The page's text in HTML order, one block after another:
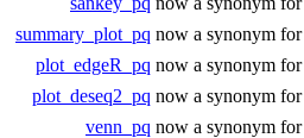
summary_plot_pq now a synonym for
plot_edgeR_pq now a synonym for
plot_deseq2_pq now a synonym for
venn_pq now a synonym for